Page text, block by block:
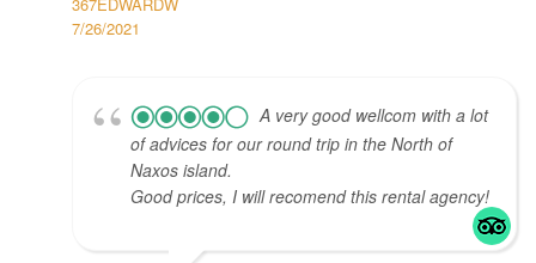
7/26/2021
A very good wellcom with a lot
of advices for our round trip in the North of
Naxos island.
Good prices, I will recomend this rental agency!